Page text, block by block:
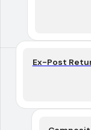
Ex-Post